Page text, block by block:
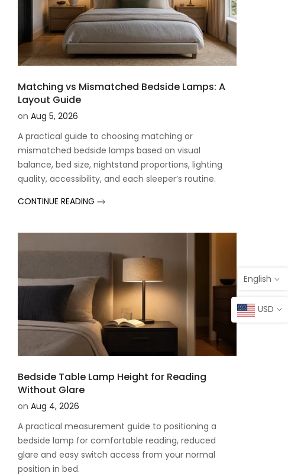
Matching vs Mismatched Bedside Lamps: A
Layout Guide
on Aug 5, 2026
A practical guide to choosing matching or
mismatched bedside lamps based on visual
balance, bed size, nightstand proportions, lighting
quality, accessibility, and each sleeper’s routine.
CONTINUE READING
Bedside Table Lamp Height for Reading
Without Glare
on Aug 4, 2026
A practical measurement guide to positioning a
bedside lamp for comfortable reading, reduced
glare and easy switch access from your normal
position in bed.
English
USD